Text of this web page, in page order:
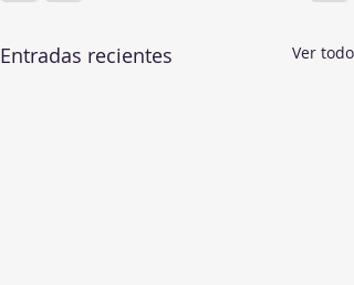
Entradas recientes Ver todo